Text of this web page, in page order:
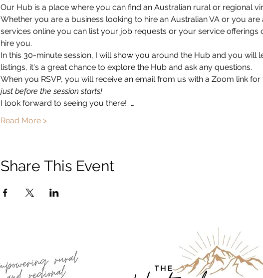
Our Hub is a place where you can find an Australian rural or regional
Whether you are a business looking to hire an Australian VA or you
services online you can list your job requests or your service offerings
hire you.
In this 30-minute session, I will show you around the Hub and you will
listings, it's a great chance to explore the Hub and ask any questions.
When you RSVP, you will receive an email from us with a Zoom link for
just before the session starts!
I look forward to seeing you there!  …
Read More >
Share This Event